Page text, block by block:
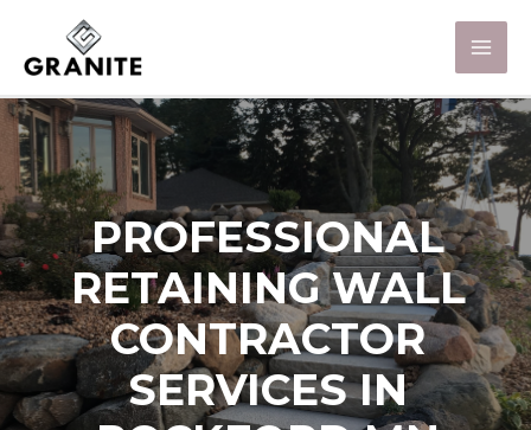
PROFESSIONAL
RETAINING WALL
CONTRACTOR
SERVICES IN